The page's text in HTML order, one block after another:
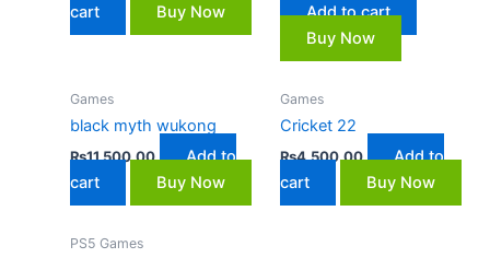
cart
Buy Now
Add to cart
Buy Now
Games
black myth wukong
₨11,500.00
Add to
cart
Buy Now
Games
Cricket 22
₨4,500.00
Add to
cart
Buy Now
PS5 Games